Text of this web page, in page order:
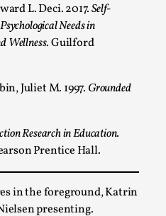
L. Deci. 2017.Self-
Needs in
Wellness. Guilford
Juliet M. 1997. Grounded
Research in Education.
Prentice Hall.
in the foreground, Katrin
presenting.
Closet
Snapphaneland, I
and solitary p...